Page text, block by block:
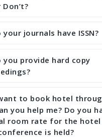
all papers and authors
provide written
to improve and revise
organizer does the
output. No other
your journals have ISSN?
of our journals have ISSN
you provide hard copy
all proceedings are
to book hotel
you help me? Do you
room rate for the hotel
is held?